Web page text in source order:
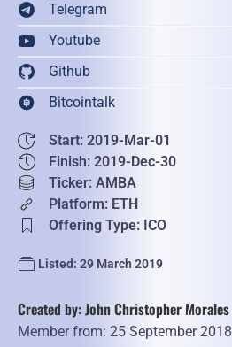
Telegram
Youtube
Github
Bitcointalk
Start: 2019-Mar-01
Finish: 2019-Dec-30
Ticker: AMBA
Platform: ETH
Offering Type: ICO
Listed: 29 March 2019
Created by: John Christopher Morales
Member from: 25 September 2018